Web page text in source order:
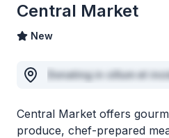
Central Market
New
Donating in cillum et
Central Market offers
produce, chef-prepared